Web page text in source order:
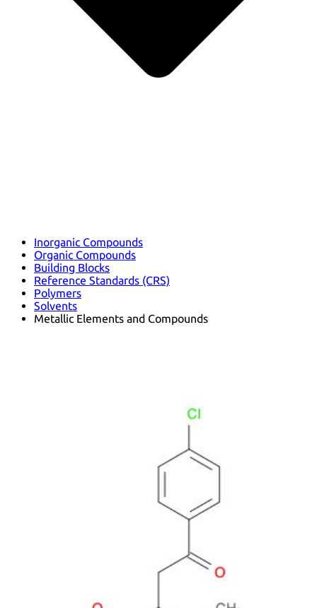
Inorganic Compounds
Organic Compounds
Building Blocks
Reference Standards (CRS)
Polymers
Solvents
Metallic Elements and Compounds